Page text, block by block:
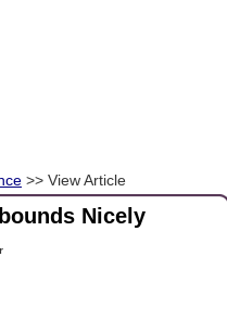
>> View Article
Nicely